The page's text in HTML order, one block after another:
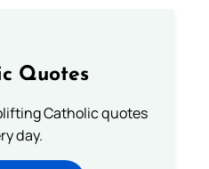
Quotes
Catholic quotes
day.